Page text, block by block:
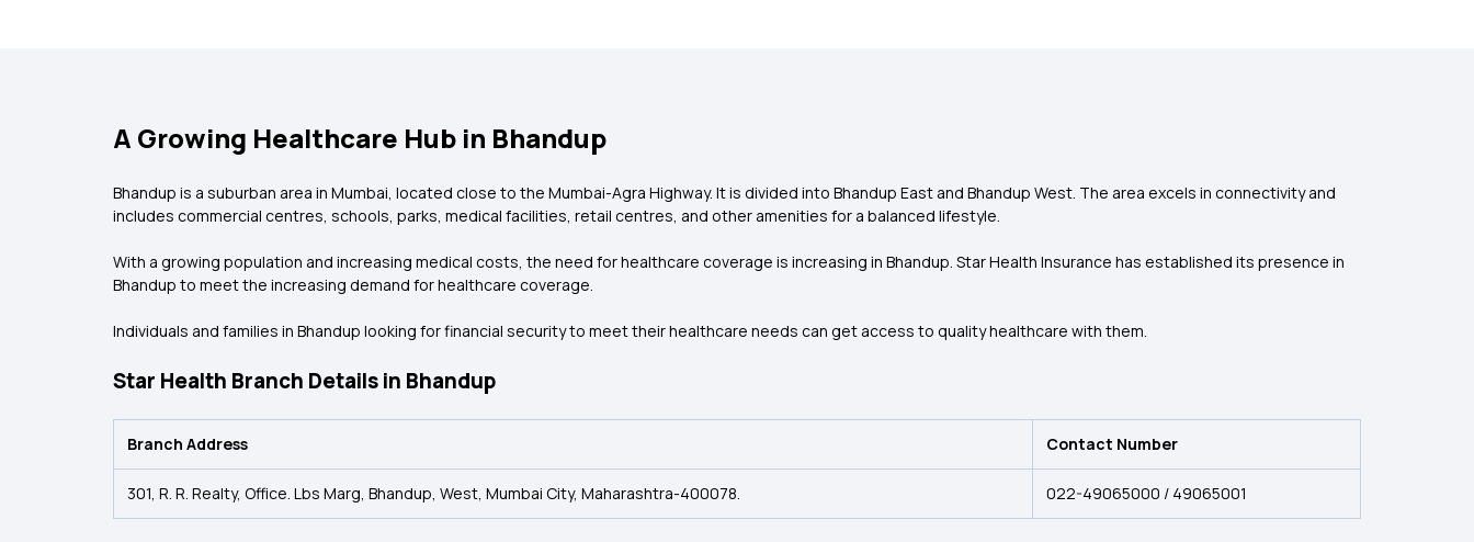
A Growing Healthcare Hub in Bhandup
Bhandup is a suburban area in Mumbai, located close to the Mumbai-Agra Highway. It is divided into Bhandup East and Bhandup West. The area excels in connectivity and
includes commercial centres, schools, parks, medical facilities, retail centres, and other amenities for a balanced lifestyle.
With a growing population and increasing medical costs, the need for healthcare coverage is increasing in Bhandup. Star Health Insurance has established its presence in
Bhandup to meet the increasing demand for healthcare coverage.
Individuals and families in Bhandup looking for financial security to meet their healthcare needs can get access to quality healthcare with them.
Star Health Branch Details in Bhandup
Branch Address Contact Number
301, R. R. Realty, Office. Lbs Marg, Bhandup, West, Mumbai City, Maharashtra-400078. 022-49065000 / 49065001